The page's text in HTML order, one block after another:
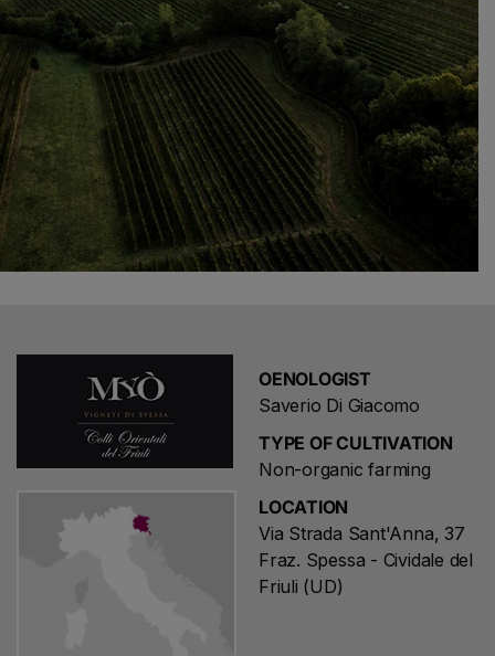
OENOLOGIST
Saverio Di Giacomo
TYPE OF CULTIVATION
Non-organic farming
LOCATION
Via Strada Sant'Anna, 37
Fraz. Spessa - Cividale del
Friuli (UD)